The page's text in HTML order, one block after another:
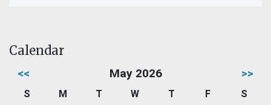
Calendar
<< May 2026 >>
S M T W T F
S